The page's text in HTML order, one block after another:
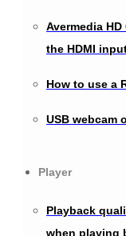
Avermedia
the HDMI
How to use a
USB webcam
Player
Playback
when playing